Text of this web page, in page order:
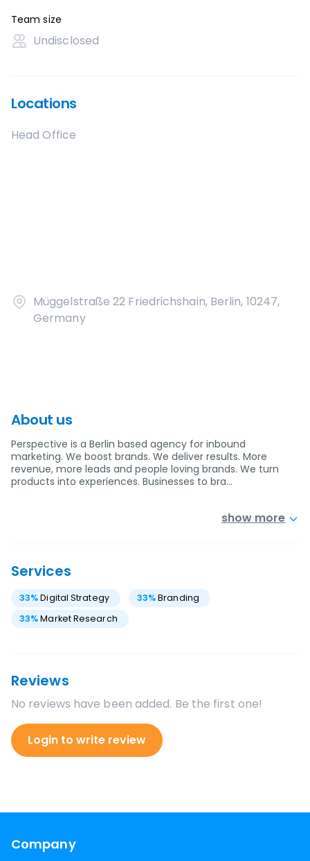
Team size
Undisclosed
Locations
Head Office
Müggelstraße 22 Friedrichshain, Berlin, 10247,
Germany
About us
Perspective is a Berlin based agency for inbound
marketing. We boost brands. We deliver results. More
revenue, more leads and people loving brands. We turn
products into experiences. Businesses to bra…
show more
Services
33%Digital Strategy 33%Branding
33%Market Research
Reviews
No reviews have been added. Be the first one!
Login to write review
Company